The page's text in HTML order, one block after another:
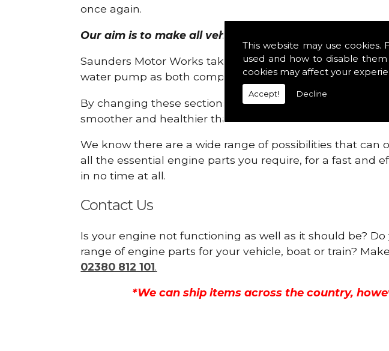
This website may use
used and how to disable
cookies may affect your
Accept! Decline
once again.
Our aim is to make all vehicle engines safe and reliable
Saunders Motor Works take pride in providing this
water pump as both compartments are connected.
By changing these sections, you are allowing your
smoother and healthier than ever before.
We know there are a wide range of possibilities that
all the essential engine parts you require, for a fast and
in no time at all.
Contact Us
Is your engine not functioning as well as it should be?
range of engine parts for your vehicle, boat or train?
02380 812 101.
*We can ship items across the country,